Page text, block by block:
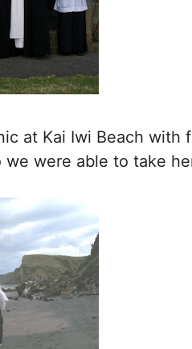
at Kai Iwi Beach with
were able to take